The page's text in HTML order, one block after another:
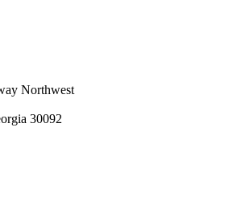
Northwest
30092